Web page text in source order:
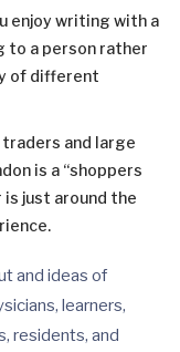
enjoy writing with a
to a person rather
of different
and large
is a “shoppers
is just around the
and ideas of
learners,
residents, and